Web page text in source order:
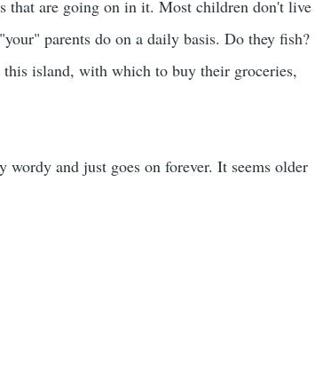
that are going on in it. Most children don't live
parents do on a daily basis. Do they fish?
this island, with which to buy their groceries,
and just goes on forever. It seems older